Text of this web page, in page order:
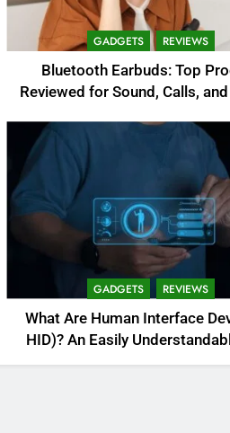
GADGETS REVIEWS
Bluetooth Earbuds: Top
Reviewed for Sound, Calls,
GADGETS REVIEWS
What Are Human Interface
HID)? An Easily